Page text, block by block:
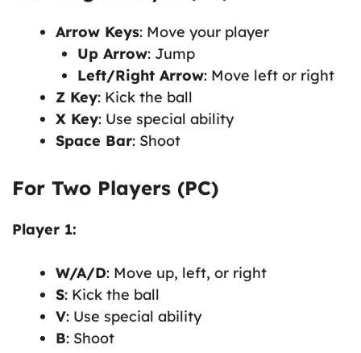
Arrow Keys: Move your player
Up Arrow: Jump
Left/Right Arrow: Move left or right
Z Key: Kick the ball
X Key: Use special ability
Space Bar: Shoot
For Two Players (PC)
Player 1:
W/A/D: Move up, left, or right
S: Kick the ball
V: Use special ability
B: Shoot